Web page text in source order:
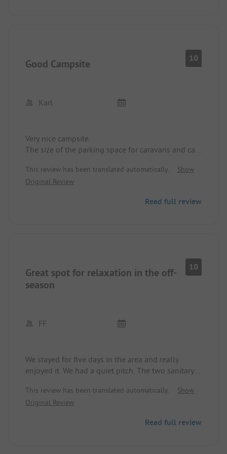
Good Campsite 10
Karl
Very nice campsite.
The size of the parking space for caravans and cars
Sanitary and shower area very clean.
Friendly owners and staff.
This review has been translated automatically.
Show
Original Review
Read full review
Great spot for relaxation in the off-
season
10
FF
We stayed for five days in the area and really
enjoyed it. We had a quiet pitch. The two sanitary
friendly. The restaurant is good at completely
normal prices. Unfortunately, the dog exercise area
us. From the site, you can reach beautiful hiking
This review has been translated automatically.
Show
Original Review
Read full review